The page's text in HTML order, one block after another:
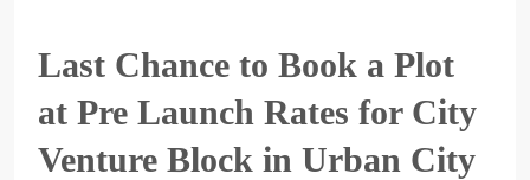
Last Chance to Book a Plot
at Pre Launch Rates for City
Venture Block in Urban City